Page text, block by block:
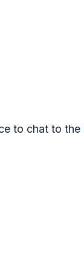
to chat to the